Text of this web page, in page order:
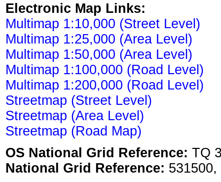
Electronic Map Links:
Multimap 1:10,000 (Street Level)
Multimap 1:25,000 (Area Level)
Multimap 1:50,000 (Area Level)
Multimap 1:100,000 (Road Level)
Multimap 1:200,000 (Road Level)
Streetmap (Street Level)
Streetmap (Area Level)
Streetmap (Road Map)
OS National Grid Reference: TQ
National Grid Reference: 531500,